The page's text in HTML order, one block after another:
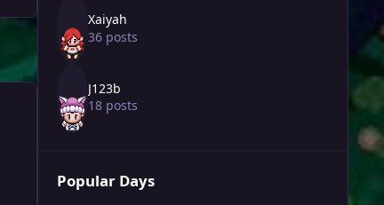
Xaiyah
36 posts
J123b
18 posts
Popular Days